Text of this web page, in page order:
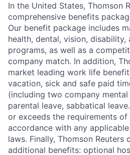
In the United States, Thomson
comprehensive benefits
Our benefit package includes
health, dental, vision, disability,
programs, as well as a
company match. In addition,
market leading work life
vacation, sick and safe paid
(including two company
parental leave, sabbatical
or exceeds the requirements
accordance with any
laws. Finally, Thomson
additional benefits: optional